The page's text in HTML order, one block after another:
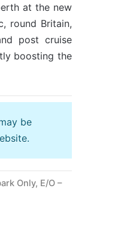
at the new
round Britain,
post cruise
boosting the
be
Only, E/O –